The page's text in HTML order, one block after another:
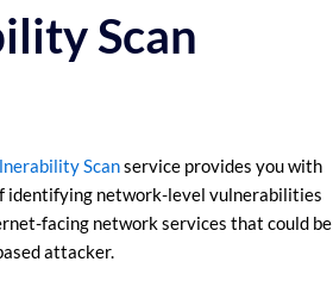
Scan
Scanservice provides you with
identifying network-level vulnerabilities
facing network services that could be
attacker.